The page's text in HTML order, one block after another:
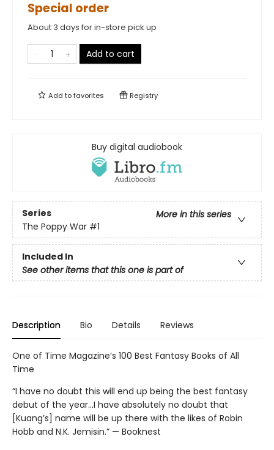
Special order
About 3 days for in-store pick up
Add to cart
Add tofavorites Registry
Buy digital audiobook
Series
More in this series
The Poppy War #1
Included In
See other items that this one is part of
Description Bio Details Reviews
One of Time Magazine’s 100 Best Fantasy Books of All
Time
“I have no doubt this will end up being the best fantasy
debut of the year...I have absolutely no doubt that
[Kuang’s] name will be up there with the likes of Robin
Hobb and N.K. Jemisin.” — Booknest